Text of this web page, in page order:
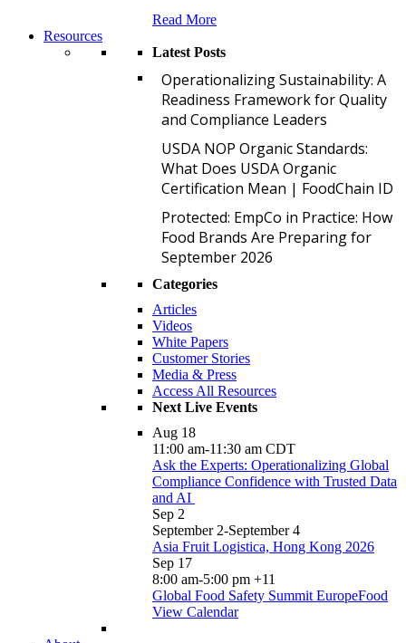
Read More
Resources
Latest Posts
Operationalizing Sustainability: A
Readiness Framework for Quality
and Compliance Leaders
USDA NOP Organic Standards:
What Does USDA Organic
Certification Mean | FoodChain ID
Protected: EmpCo in Practice: How
Food Brands Are Preparing for
September 2026
Categories
Articles
Videos
White Papers
Customer Stories
Media & Press
Access All Resources
Next Live Events
Aug 18
11:00 am-11:30 am CDT
Ask the Experts: Operationalizing Global
Compliance Confidence with Trusted Data
and AI
Sep 2
September 2-September 4
Asia Fruit Logistica, Hong Kong 2026
Sep 17
8:00 am-5:00 pm +11
Global Food Safety Summit EuropeFood
View Calendar